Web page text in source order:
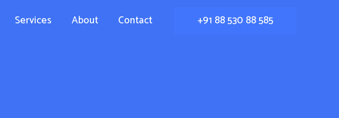
Services About Contact +91 88 530 88 585